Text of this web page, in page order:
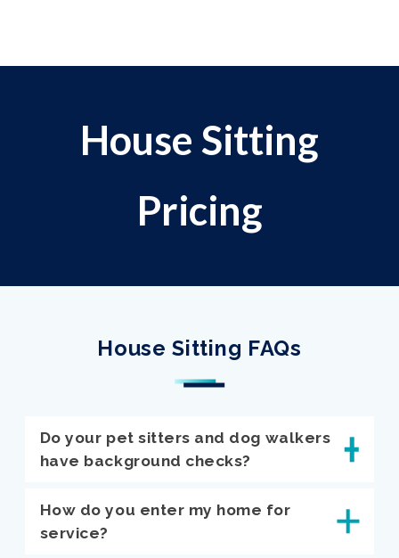
House Sitting
Pricing
House Sitting FAQs
Do your pet sitters and dog walkers
have background checks?
How do you enter my home for
service?